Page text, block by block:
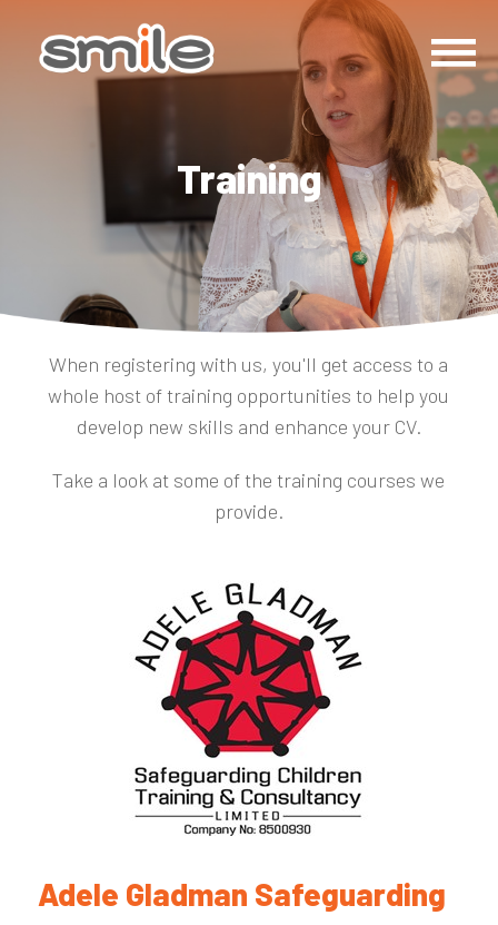
Training
When registering with us, you'll get access to a
whole host of training opportunities to help you
develop new skills and enhance your CV.
Take a look at some of the training courses we
provide.
Adele Gladman Safeguarding